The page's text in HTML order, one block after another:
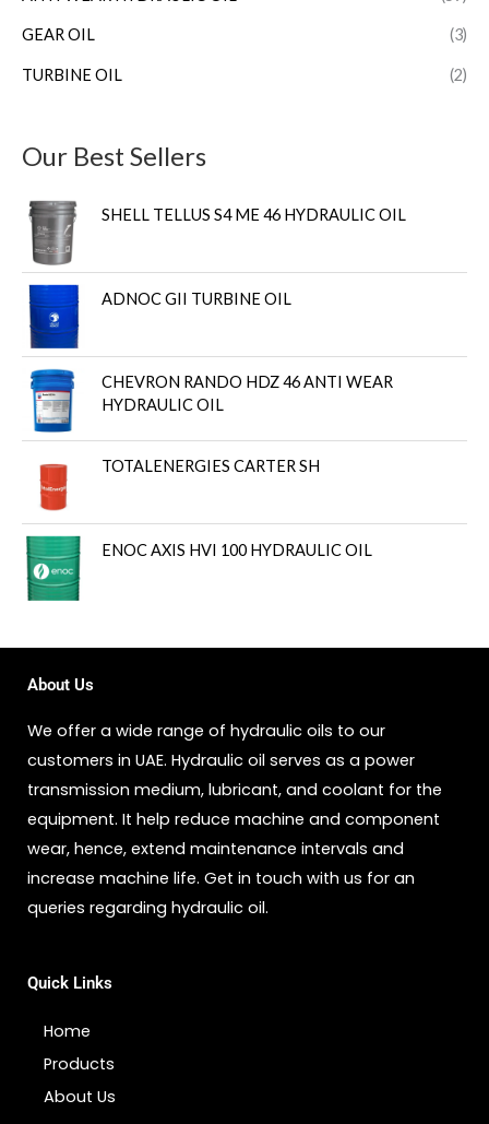
GEAR OIL (3)
TURBINE OIL (2)
Our Best Sellers
SHELL TELLUS S4 ME 46 HYDRAULIC OIL
ADNOC GII TURBINE OIL
CHEVRON RANDO HDZ 46 ANTI WEAR
HYDRAULIC OIL
TOTALENERGIES CARTER SH
ENOC AXIS HVI 100 HYDRAULIC OIL
About Us
We offer a wide range of hydraulic oils to our
customers in UAE. Hydraulic oil serves as a power
transmission medium, lubricant, and coolant for the
equipment. It help reduce machine and component
wear, hence, extend maintenance intervals and
increase machine life. Get in touch with us for an
queries regarding hydraulic oil.
Quick Links
Home
Products
About Us